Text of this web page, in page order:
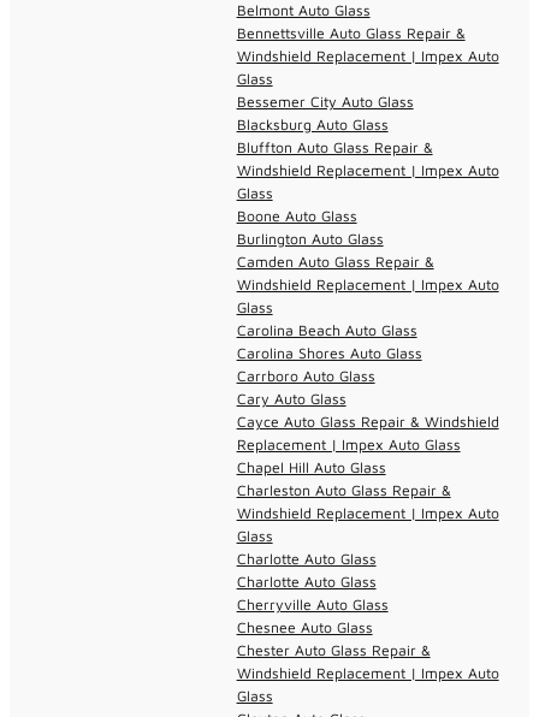
Belmont Auto Glass
Bennettsville Auto Glass Repair &
Windshield Replacement | Impex Auto
Glass
Bessemer City Auto Glass
Blacksburg Auto Glass
Bluffton Auto Glass Repair &
Windshield Replacement | Impex Auto
Glass
Boone Auto Glass
Burlington Auto Glass
Camden Auto Glass Repair &
Windshield Replacement | Impex Auto
Glass
Carolina Beach Auto Glass
Carolina Shores Auto Glass
Carrboro Auto Glass
Cary Auto Glass
Cayce Auto Glass Repair & Windshield
Replacement | Impex Auto Glass
Chapel Hill Auto Glass
Charleston Auto Glass Repair &
Windshield Replacement | Impex Auto
Glass
Charlotte Auto Glass
Charlotte Auto Glass
Cherryville Auto Glass
Chesnee Auto Glass
Chester Auto Glass Repair &
Windshield Replacement | Impex Auto
Glass